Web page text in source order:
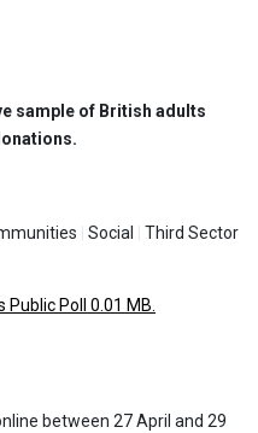
sample of British adults
Social
Third Sector
Poll 0.01 MB.
between 27 April and 29